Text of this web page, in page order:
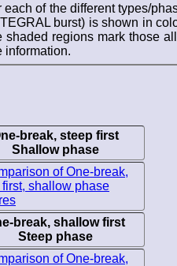
of the different types/
burst) is shown in
regions mark those
information.
break, steep first
Shallow phase
break, shallow first
Steep phase